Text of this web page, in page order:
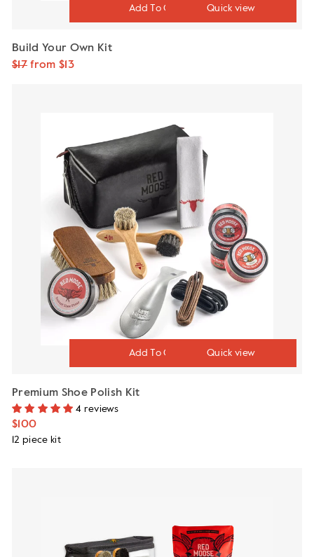
Quick view
Build Your Own Kit
Regular
$17 Sale
from $13
Quick view
Premium Shoe Polish Kit
4 reviews
$100
12 piece kit